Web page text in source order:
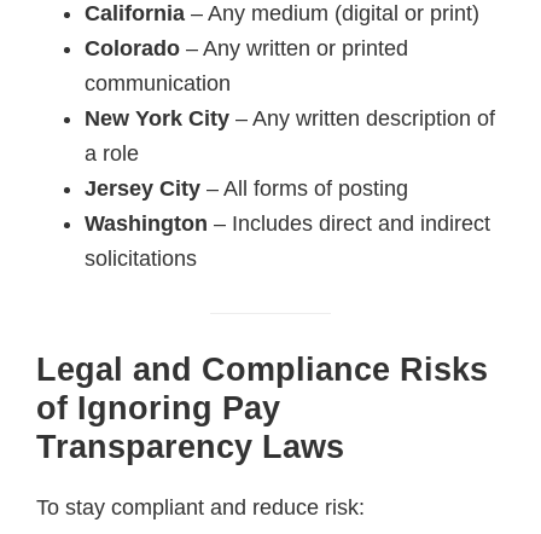
California – Any medium (digital or print)
Colorado – Any written or printed
communication
New York City – Any written description of
a role
Jersey City – All forms of posting
Washington – Includes direct and indirect
solicitations
Legal and Compliance Risks
of Ignoring Pay
Transparency Laws
To stay compliant and reduce risk: